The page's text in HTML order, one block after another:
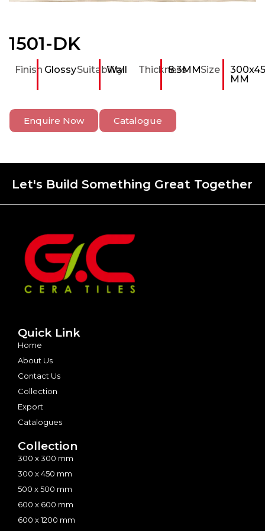
1501-DK
Finish GlossySuitability
Wall Thickness
8.3MMSize
MM
Enquire Now Catalogue
Let's Build Something Great Together
Quick Link
Home
About Us
Contact Us
Collection
Export
Catalogues
Collection
300 x 300 mm
300 x 450 mm
500 x 500 mm
600 x 600 mm
600 x 1200 mm